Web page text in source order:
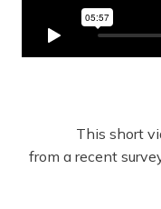
This short
from a recent